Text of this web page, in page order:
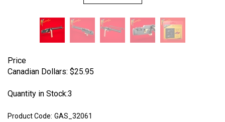
Price
Canadian Dollars: $25.95
Quantity in Stock:3
Product Code: GAS_32061